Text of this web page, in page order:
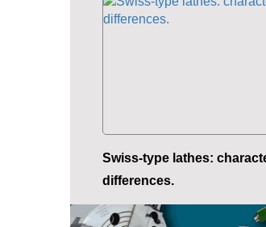
Swiss-type lathes:
differences.